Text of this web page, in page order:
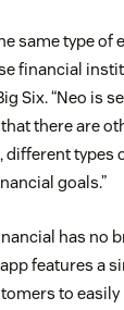
same type of
financial
Six. “Neo is
there are
different types
goals.”
has no
features a
to easily